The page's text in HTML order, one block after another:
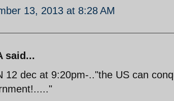
13, 2013 at 8:28 AM
said...
12 dec at 9:20pm-.."the US can